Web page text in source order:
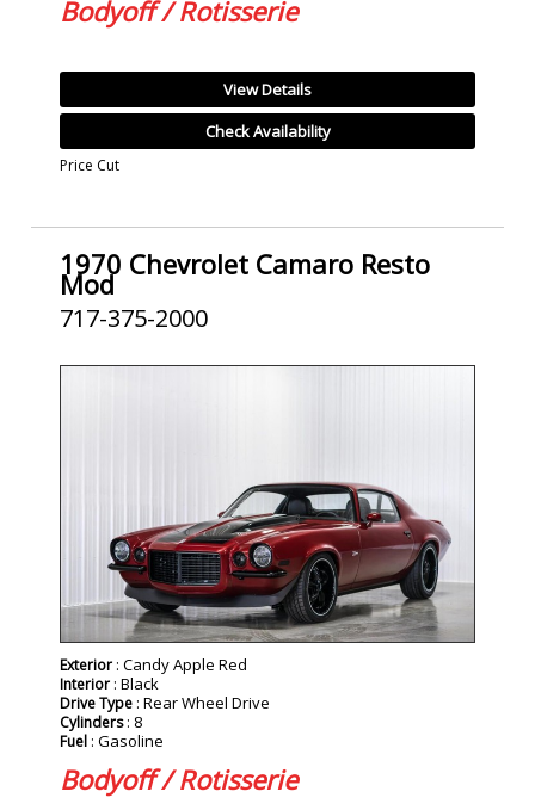
Bodyoff / Rotisserie
View Details
Check Availability
Price Cut
1970 Chevrolet Camaro Resto
Mod
717-375-2000
Exterior : Candy Apple Red
Interior : Black
Drive Type : Rear Wheel Drive
Cylinders: 8
Fuel : Gasoline
Bodyoff / Rotisserie